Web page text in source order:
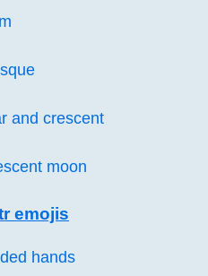
and crescent
moon
emojis
hands